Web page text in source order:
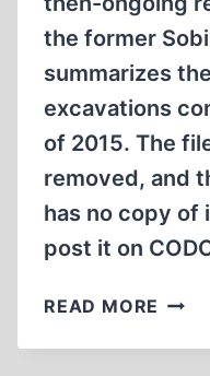
IN
IN
AREA
OF
THE
3-
the former
summarizes
excavations
of 2015. The
removed, and
has no copy of
post it on
READ MORE
OF